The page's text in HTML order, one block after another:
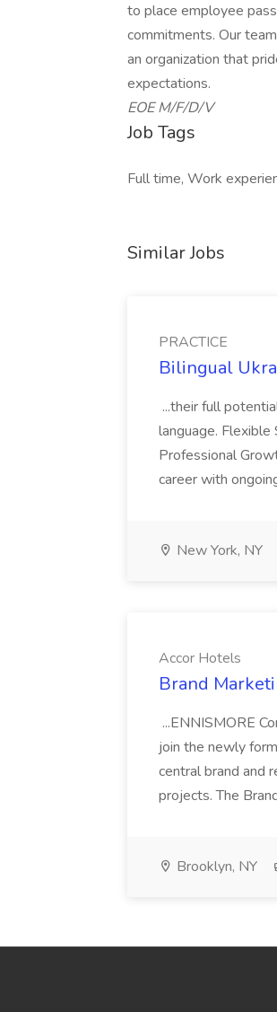
to place employee
commitments. Our
an organization that
expectations.
EOE M/F/D/V
Job Tags
Full time, Work
Similar Jobs
PRACTICE
Bilingual
...their full
language.
Professional
career with
New York, NY
Accor Hotels
Brand
...ENNISMORE
join the newly
central brand and
projects. The
Brooklyn, NY